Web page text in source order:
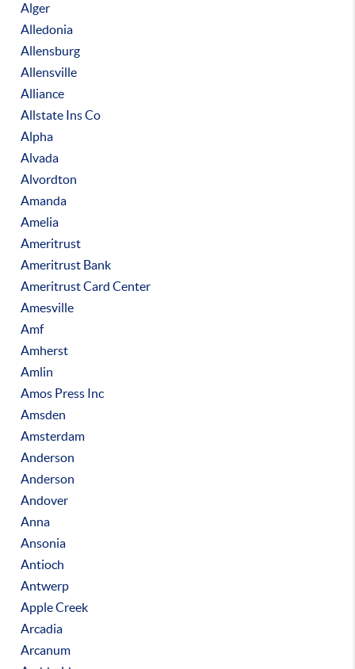
Alger
Alledonia
Allensburg
Allensville
Alliance
Allstate Ins Co
Alpha
Alvada
Alvordton
Amanda
Amelia
Ameritrust
Ameritrust Bank
Ameritrust Card Center
Amesville
Amf
Amherst
Amlin
Amos Press Inc
Amsden
Amsterdam
Anderson
Anderson
Andover
Anna
Ansonia
Antioch
Antwerp
Apple Creek
Arcadia
Arcanum